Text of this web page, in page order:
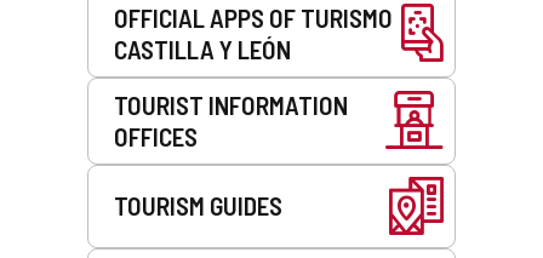
OFFICIAL APPS OF TURISMO
CASTILLA Y LEÓN
TOURIST INFORMATION
OFFICES
TOURISM GUIDES